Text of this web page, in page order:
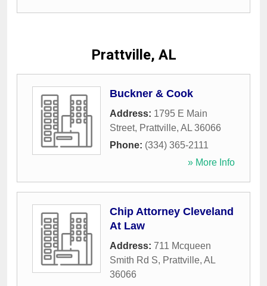
Prattville, AL
Buckner & Cook
Address: 1795 E Main
Street, Prattville, AL 36066
Phone: (334) 365-2111
» More Info
Chip Attorney Cleveland
At Law
Address: 711 Mcqueen
Smith Rd S, Prattville, AL
36066